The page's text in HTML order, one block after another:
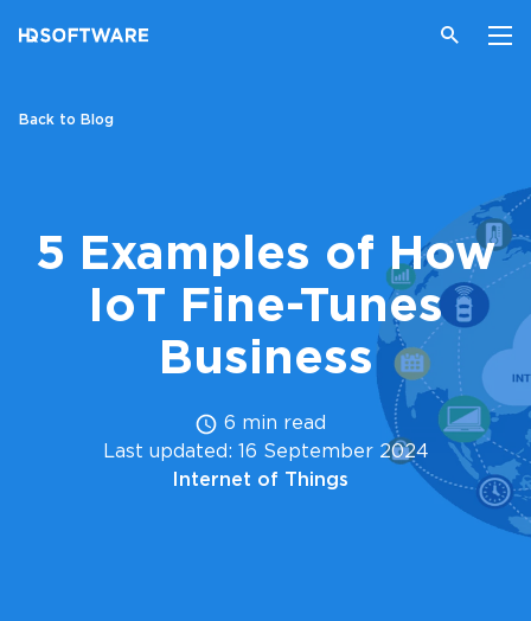
Back to Blog
5 Examples of How
IoT Fine-Tunes
Business
6 min read
Last updated: 16 September 2024
Internet of Things